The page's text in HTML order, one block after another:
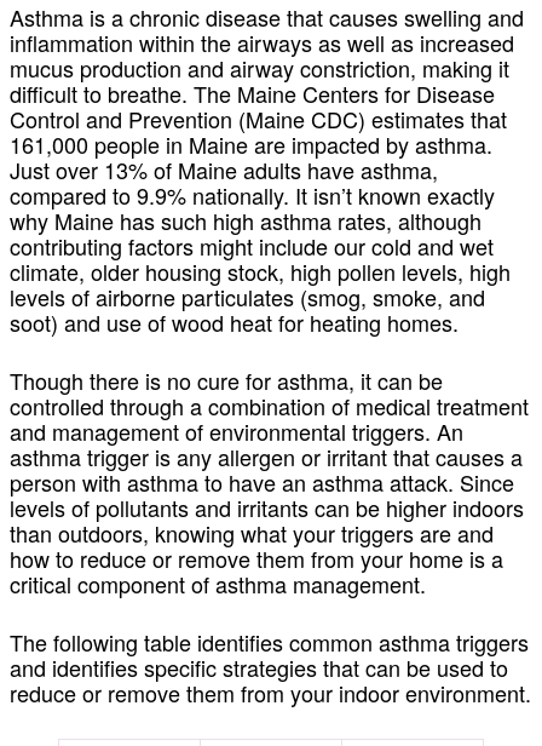
Asthma is a chronic disease that causes swelling and
inflammation within the airways as well as increased
mucus production and airway constriction, making it
difficult to breathe. The Maine Centers for Disease
Control and Prevention (Maine CDC) estimates that
161,000 people in Maine are impacted by asthma.
Just over 13% of Maine adults have asthma,
compared to 9.9% nationally. It isn’t known exactly
why Maine has such high asthma rates, although
contributing factors might include our cold and wet
climate, older housing stock, high pollen levels, high
levels of airborne particulates (smog, smoke, and
soot) and use of wood heat for heating homes.
Though there is no cure for asthma, it can be
controlled through a combination of medical treatment
and management ofenvironmental triggers. An
asthma trigger is any allergen or irritant that causes a
person with asthma to have an asthma attack. Since
levels of pollutants and irritants can be higher indoors
than outdoors, knowing what your triggers are and
how to reduce or remove them from your home is a
critical component of asthma management.
The following table identifies common asthma triggers
and identifies specific strategies that can be used to
reduce or remove them from your indoor environment.